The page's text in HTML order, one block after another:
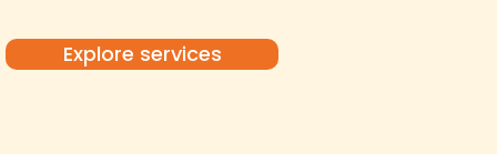
Explore services